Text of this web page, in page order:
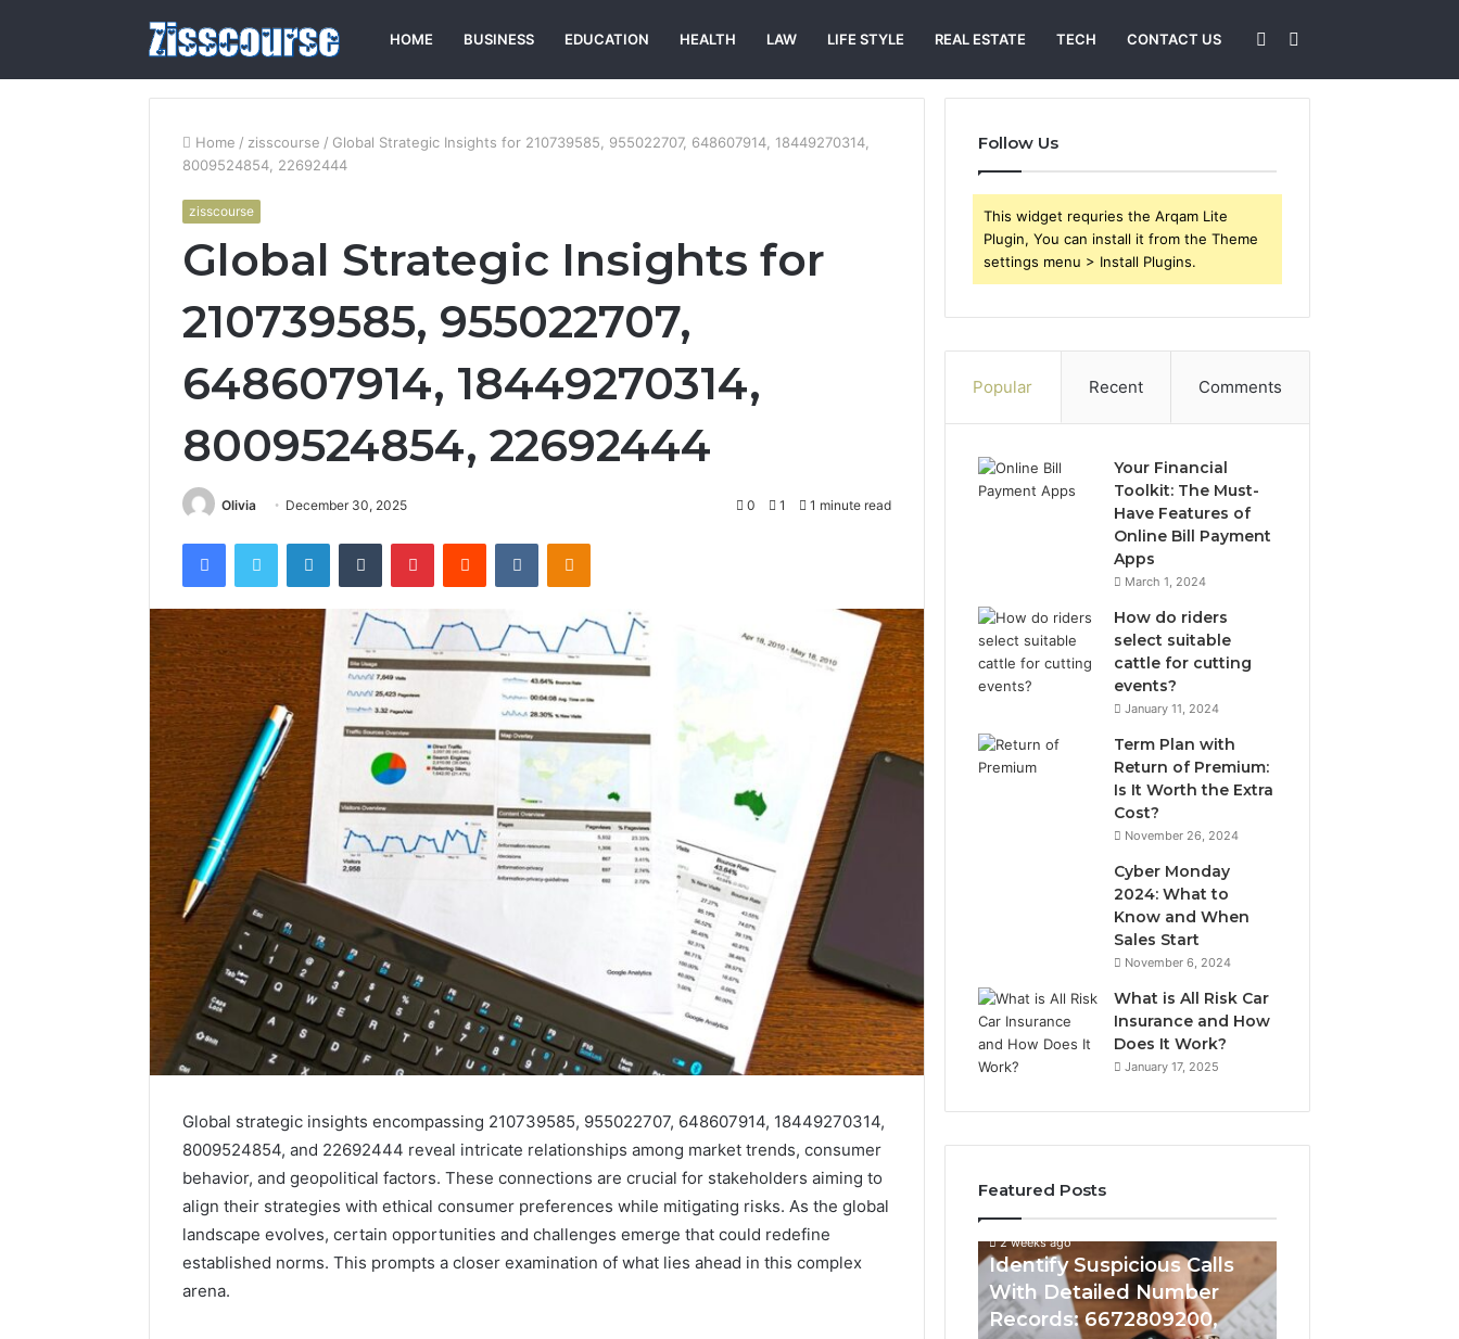
HOME BUSINESS EDUCATION HEALTH LAW LIFE STYLE REAL ESTATE TECH CONTACT US Sidebar
Home / zisscourse / Global Strategic Insights for 210739585, 955022707, 648607914, 18449270314,
8009524854, 22692444
zisscourse
Global Strategic Insights for
210739585, 955022707,
648607914, 18449270314,
8009524854, 22692444
Olivia December 30, 2025 0 1 1 minute read
FacebookTwitter LinkedInTumblr PinterestReddit VKontakteOdnoklassniki
Global strategic insights encompassing 210739585, 955022707, 648607914, 18449270314,
8009524854, and 22692444 reveal intricate relationships among market trends, consumer
behavior, and geopolitical factors. These connections are crucial for stakeholders aiming to
align their strategies with ethical consumer preferences while mitigating risks. As the global
landscape evolves, certain opportunities and challenges emerge that could redefine
established norms. This prompts a closer examination of what lies ahead in this complex
arena.
Follow Us
This widget requries the Arqam Lite
Plugin, You can install it from the Theme
settings menu > Install Plugins.
Popular Recent Comments
Your Financial
Toolkit: The Must-
Have Features of
Online Bill Payment
Apps
March 1, 2024
How do riders
select suitable
cattle for cutting
events?
January 11, 2024
Term Plan with
Return of Premium:
Is It Worth the Extra
Cost?
November 26, 2024
Cyber Monday
2024: What to
Know and When
Sales Start
November 6, 2024
What is All Risk Car
Insurance and How
Does It Work?
January 17, 2025
Featured Posts
the
2 weeks ago
Find the Owner Behind
Identity
Identify
Suspicious
Calls
With
2 weeks ago
Identify Suspicious Calls
With Detailed Number
Records: 6672809200,
Contact
Database